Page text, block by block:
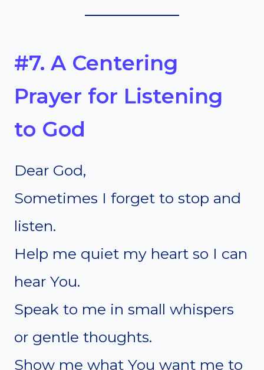
#7. A Centering
Prayer for Listening
to God
Dear God,
Sometimes I forget to stop and
listen.
Help me quiet my heart so I can
hear You.
Speak to me in small whispers
or gentle thoughts.
Show me what You want me to